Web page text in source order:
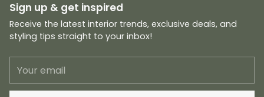
Sign up & get inspired
Receive the latest interior trends, exclusive deals, and
styling tips straight to your inbox!
email